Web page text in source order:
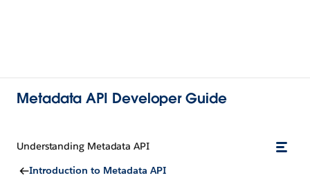
Metadata API Developer Guide
Understanding Metadata API
Introduction to Metadata API